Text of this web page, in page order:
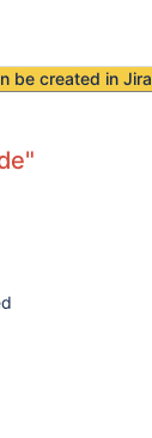
be created in Jira